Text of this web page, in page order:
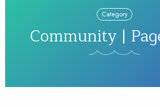
Category
Community |